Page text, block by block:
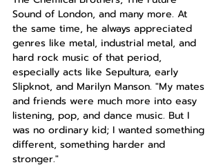
Sound of London, and many more. At
the same time, he always appreciated
genres like metal, industrial metal, and
hard rock music of that period,
especially acts like Sepultura, early
Slipknot, and Marilyn Manson. "My mates
and friends were much more into easy
listening, pop, and dance music. But I
was no ordinary kid; I wanted something
different, something harder and
stronger."